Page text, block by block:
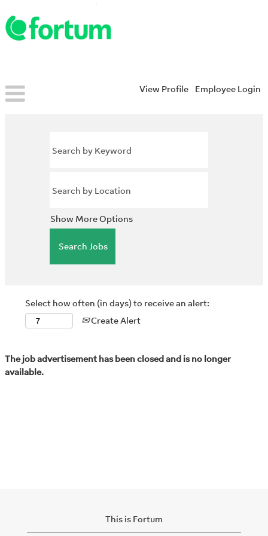
View Profile Employee Login
Show More Options
Select how often (in days) to receive an alert:
Create Alert
The job advertisement has been closed and is no longer
available.
This is Fortum